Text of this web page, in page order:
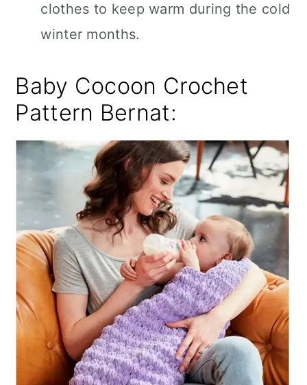
clothes to keep warm during the cold
winter months.
Baby Cocoon Crochet
Pattern Bernat: